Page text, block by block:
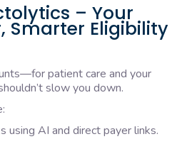
– Your
Smarter Eligibility
patient care and your
slow you down.
using AI and direct payer links.